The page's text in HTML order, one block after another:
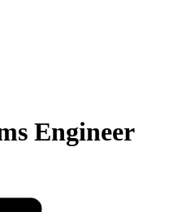
Engineer